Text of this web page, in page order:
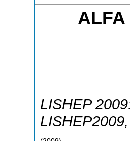
LISHEP
LISHEP2009,